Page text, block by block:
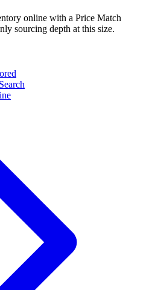
online with a Price Match
sourcing depth at this size.